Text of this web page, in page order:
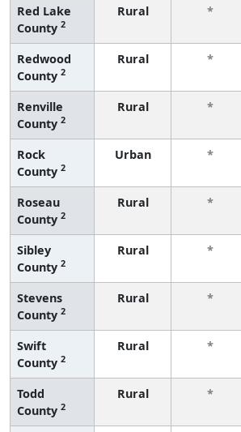
Red Lake
County 2
Rural *
Redwood
County 2
Rural *
Renville
County 2
Rural *
Rock
County 2
Urban *
Roseau
County 2
Rural *
Sibley
County 2
Rural *
Stevens
County 2
Rural *
Swift
County 2
Rural *
Todd
County 2
Rural *